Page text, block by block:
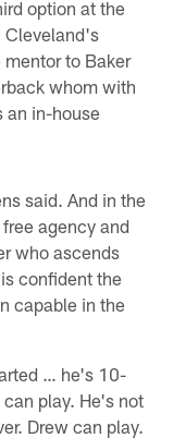
option at the
Cleveland's
to Baker
whom with
an in-house
said. And in the
agency and
who ascends
confident the
capable in the
… he's 10-
play. He's not
Drew can play.